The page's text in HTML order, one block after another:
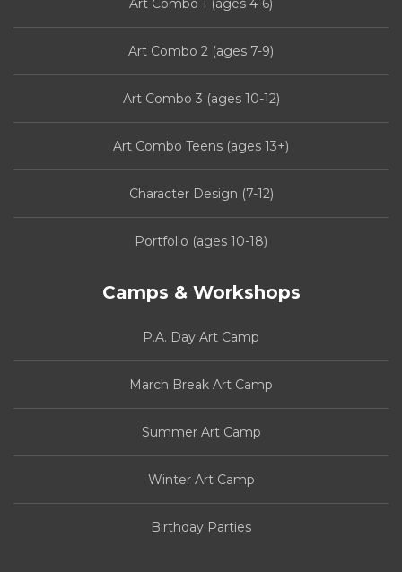
Art Combo 1 (ages 4-6)
Art Combo 2 (ages 7-9)
Art Combo 3 (ages 10-12)
Art Combo Teens (ages 13+)
Character Design (7-12)
Portfolio (ages 10-18)
Camps & Workshops
P.A. Day Art Camp
March Break Art Camp
Summer Art Camp
Winter Art Camp
Birthday Parties